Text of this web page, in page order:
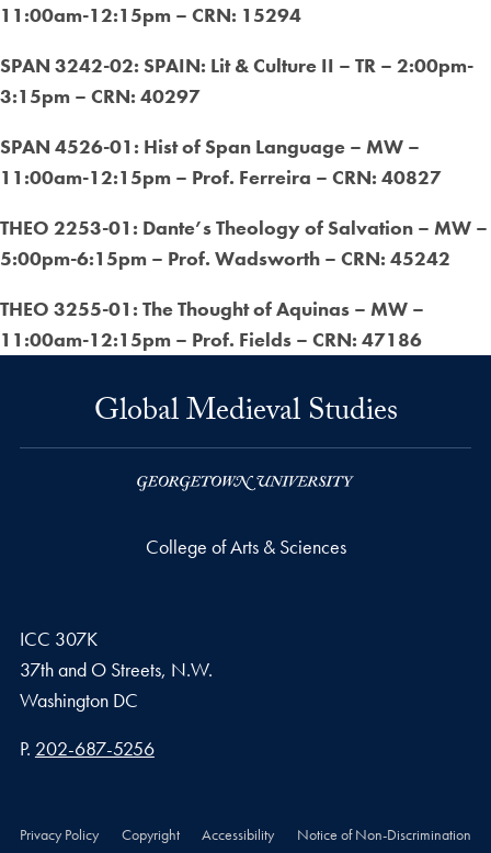
11:00am-12:15pm – CRN: 15294
SPAN 3242-02: SPAIN: Lit & Culture II – TR – 2:00pm-
3:15pm – CRN: 40297
SPAN 4526-01: Hist of Span Language – MW –
11:00am-12:15pm – Prof. Ferreira – CRN: 40827
THEO 2253-01: Dante’s Theology of Salvation – MW –
5:00pm-6:15pm – Prof. Wadsworth – CRN: 45242
THEO 3255-01: The Thought of Aquinas – MW –
11:00am-12:15pm – Prof. Fields – CRN: 47186
Global Medieval Studies
College of Arts & Sciences
ICC 307K
37th and O Streets, N.W.
Washington DC
Phone number
P. 202-687-5256
Privacy Policy Copyright Accessibility Notice of Non-Discrimination